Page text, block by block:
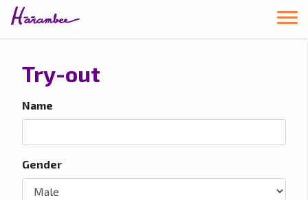
Try-out
Name
Gender